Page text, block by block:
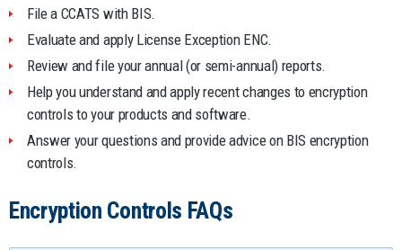
File a CCATS with BIS.
Evaluate and apply License Exception ENC.
Review and file your annual (or semi-annual) reports.
Help you understand and apply recent changes to encryption
controls to your products and software.
Answer your questions and provide advice on BIS encryption
controls.
Encryption Controls FAQs